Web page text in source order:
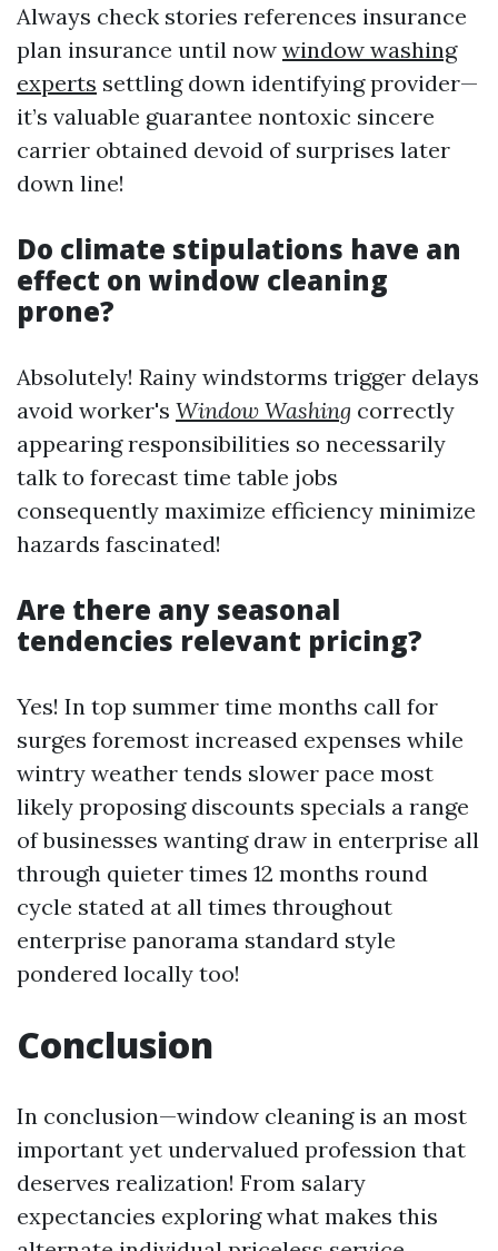
Always check stories references insurance
plan insurance until now window washing
experts settling down identifying provider—
it’s valuable guarantee nontoxic sincere
carrier obtained devoid of surprises later
down line!
Do climate stipulations have an
effect on window cleaning
prone?
Absolutely! Rainy windstorms trigger delays
avoid worker's Window Washing correctly
appearing responsibilities so necessarily
talk to forecast time table jobs
consequently maximize efficiency minimize
hazards fascinated!
Are there any seasonal
tendencies relevant pricing?
Yes! In top summer time months call for
surges foremost increased expenses while
wintry weather tends slower pace most
likely proposing discounts specials a range
of businesses wanting draw in enterprise all
through quieter times 12 months round
cycle stated at all times throughout
enterprise panorama standard style
pondered locally too!
Conclusion
In conclusion—window cleaning is an most
important yet undervalued profession that
deserves realization! From salary
expectancies exploring what makes this